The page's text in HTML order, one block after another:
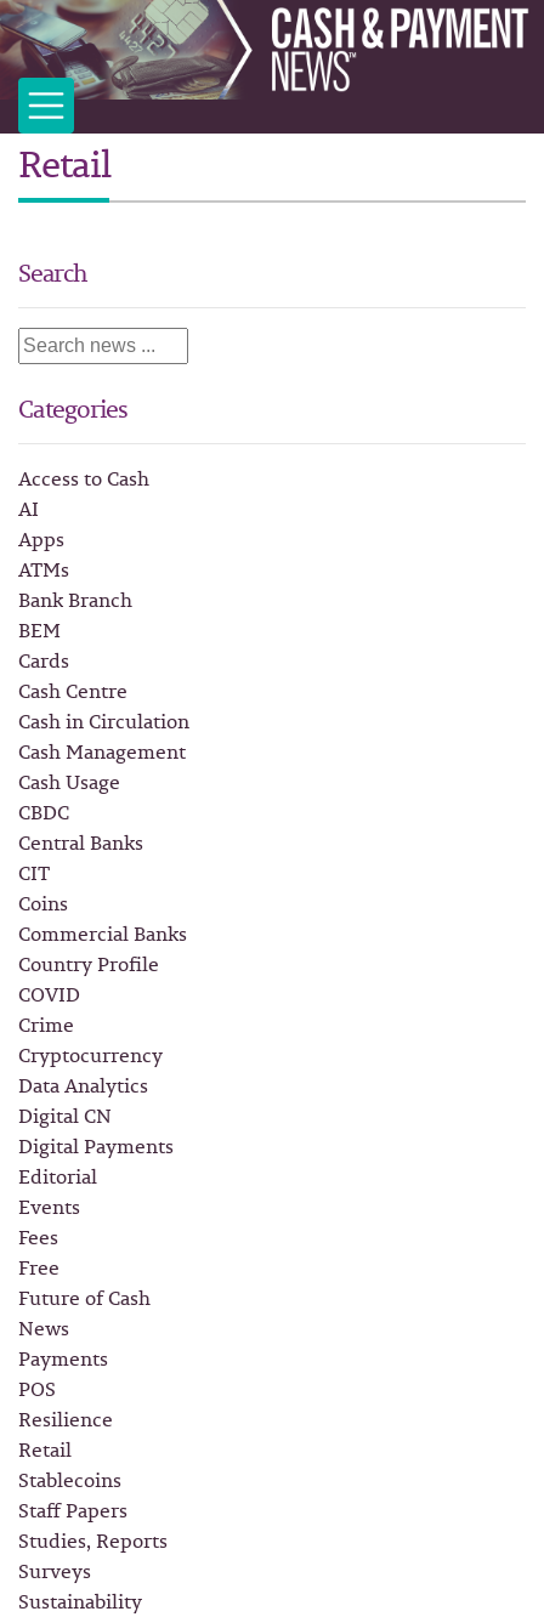
Retail
Search
Categories
Access to Cash
AI
Apps
ATMs
Bank Branch
BEM
Cards
Cash Centre
Cash in Circulation
Cash Management
Cash Usage
CBDC
Central Banks
CIT
Coins
Commercial Banks
Country Profile
COVID
Crime
Cryptocurrency
Data Analytics
Digital CN
Digital Payments
Editorial
Events
Fees
Free
Future of Cash
News
Payments
POS
Resilience
Retail
Stablecoins
Staff Papers
Studies, Reports
Surveys
Sustainability